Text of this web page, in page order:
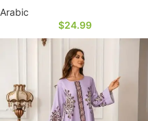
Arabic
$24.99